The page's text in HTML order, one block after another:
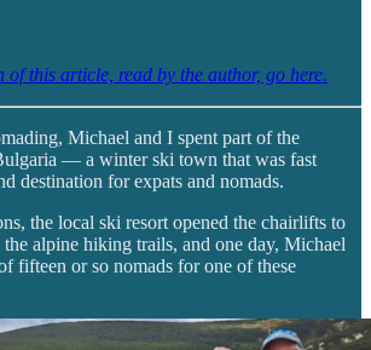
of this article, read by the author, go here.
Michael and I spent part of the
— a winter ski town that was fast
destination for expats and nomads.
the local ski resort opened the chairlifts to
the alpine hiking trails, and one day, Michael
fifteen or so nomads for one of these